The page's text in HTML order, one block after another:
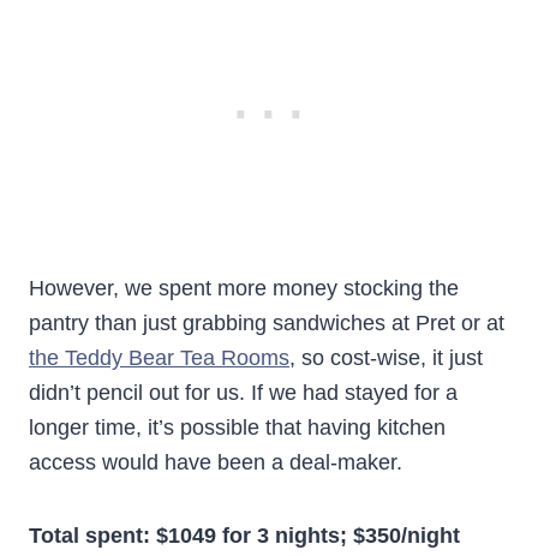
However, we spent more money stocking the
pantry than just grabbing sandwiches at Pret or at
the Teddy Bear Tea Rooms, so cost-wise, it just
didn’t pencil out for us. If we had stayed for a
longer time, it’s possible that having kitchen
access would have been a deal-maker.
Total spent: $1049 for 3 nights; $350/night